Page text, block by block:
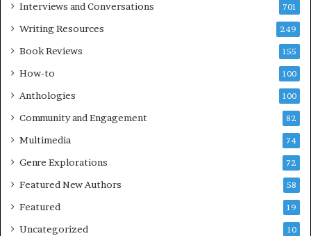
Interviews and Conversations 701
Writing Resources 249
Book Reviews 155
How-to 100
Anthologies 100
Community and Engagement 82
Multimedia 74
Genre Explorations 72
Featured New Authors 58
Featured 19
Uncategorized 10